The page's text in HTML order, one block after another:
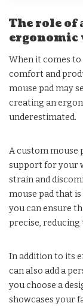
The role of
ergonomic
When it comes
comfort and
mouse pad may
creating an
underestimated.
A custom mouse
support for your
strain and
mouse pad that
you can ensure
precise,
In addition to its
can also add a
you choose a
showcases your